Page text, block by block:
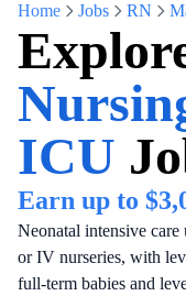
Home Jobs RN
ICU
Earn up to
Neonatal intensive
or IV nurseries, with
full-term babies and